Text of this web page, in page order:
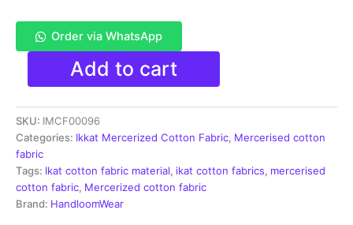
Order via WhatsApp
Ikkat
Mercerised
cotton
fabric
material
blue
white
color
Pochampally
handloom
Add to cart
SKU: IMCF00096
Categories: Ikkat Mercerized Cotton Fabric, Mercerised cotton
fabric
Tags: Ikat cotton fabric material, ikat cotton fabrics, mercerised
cotton fabric, Mercerized cotton fabric
Brand: HandloomWear